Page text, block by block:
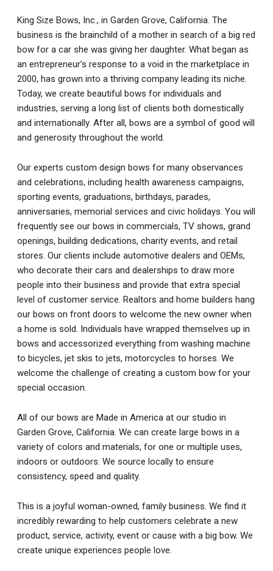
King Size Bows, Inc., in Garden Grove, California. The
business is the brainchild of a mother in search of a big red
bow for a car she was giving her daughter. What began as
an entrepreneur’s response to a void in the marketplace in
2000, has grown into a thriving company leading its niche.
Today, we create beautiful bows for individuals and
industries, serving a long list of clients both domestically
and internationally. After all, bows are a symbol of good will
and generosity throughout the world.
Our experts custom design bows for many observances
and celebrations, including health awareness campaigns,
sporting events, graduations, birthdays, parades,
anniversaries, memorial services and civic holidays. You will
frequently see our bows in commercials, TV shows, grand
openings, building dedications, charity events, and retail
stores. Our clients include automotive dealers and OEMs,
who decorate their cars and dealerships to draw more
people into their business and provide that extra special
level of customer service. Realtors and home builders hang
our bows on front doors to welcome the new owner when
a home is sold. Individuals have wrapped themselves up in
bows and accessorized everything from washing machine
to bicycles, jet skis to jets, motorcycles to horses. We
welcome the challenge of creating a custom bow for your
special occasion.
All of our bows are Made in America at our studio in
Garden Grove, California. We can create large bows in a
variety of colors and materials, for one or multiple uses,
indoors or outdoors. We source locally to ensure
consistency, speed and quality.
This is a joyful woman-owned, family business. We find it
incredibly rewarding to help customers celebrate a new
product, service, activity, event or cause with a big bow. We
create unique experiences people love.